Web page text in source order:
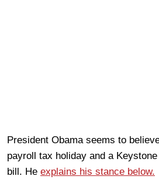
President Obama seems to
payroll tax holiday and a
bill. He explains his stance below.